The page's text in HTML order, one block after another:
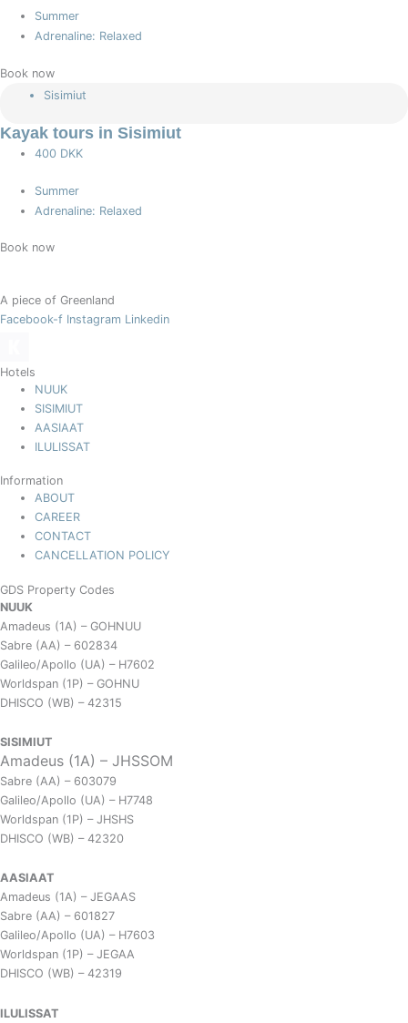
Summer
Adrenaline: Relaxed
Book now
Sisimiut
Kayak tours in Sisimiut
400 DKK
Summer
Adrenaline: Relaxed
Book now
A piece of Greenland
Facebook-f Instagram Linkedin
Hotels
NUUK
SISIMIUT
AASIAAT
ILULISSAT
Information
ABOUT
CAREER
CONTACT
CANCELLATION POLICY
GDS Property Codes
NUUK
Amadeus (1A) – GOHNUU
Sabre (AA) – 602834
Galileo/Apollo (UA) – H7602
Worldspan (1P) – GOHNU
DHISCO (WB) – 42315
SISIMIUT
Amadeus (1A) – JHSSOM
Sabre (AA) – 603079
Galileo/Apollo (UA) – H7748
Worldspan (1P) – JHSHS
DHISCO (WB) – 42320
AASIAAT
Amadeus (1A) – JEGAAS
Sabre (AA) – 601827
Galileo/Apollo (UA) – H7603
Worldspan (1P) – JEGAA
DHISCO (WB) – 42319
ILULISSAT